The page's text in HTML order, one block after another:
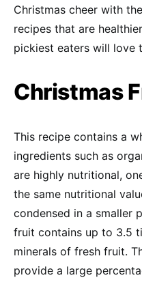
Christmas cheer with
recipes that are
pickiest eaters will love
Christmas
This recipe contains a
ingredients such as
are highly nutritional,
the same nutritional
condensed in a smaller
fruit contains up to 3.5
minerals of fresh fruit.
provide a large